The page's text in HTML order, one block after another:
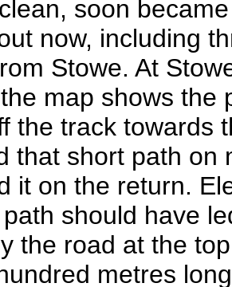
soon
now, including
Stowe. At
map shows the
the track towards
that short path on
it on the return.
should have
the road at the
metres